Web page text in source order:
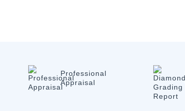
Professional
Appraisal